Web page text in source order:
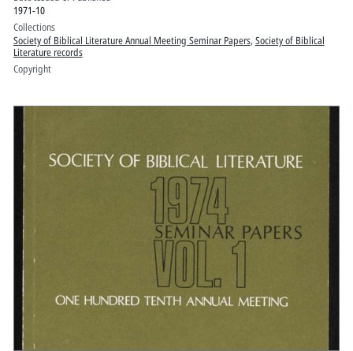
1971-10
Collections
Society of Biblical Literature Annual Meeting Seminar Papers, Society of Biblical
Literature records
Copyright